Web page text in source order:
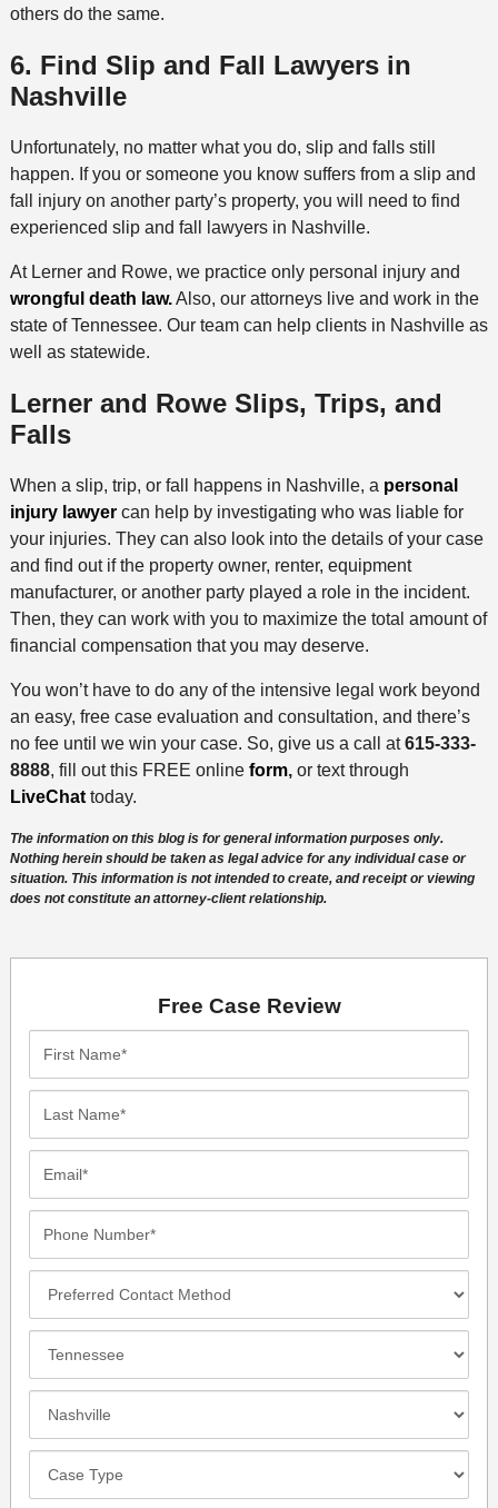
others do the same.
6. Find Slip and Fall Lawyers in
Nashville
Unfortunately, no matter what you do, slip and falls still
happen. If you or someone you know suffers from a slip and
fall injury on another party’s property, you will need to find
experienced slip and fall lawyers in Nashville.
At Lerner and Rowe, we practice only personal injury and
wrongful death law.Also, our attorneys live and work in the
state of Tennessee. Our team can help clients in Nashville as
well as statewide.
Lerner and Rowe Slips, Trips, and
Falls
When a slip, trip, or fall happens in Nashville, a personal
injury lawyercan help by investigating who was liable for
your injuries. They can also look into the details of your case
and find out if the property owner, renter, equipment
manufacturer, or another party played a role in the incident.
Then, they can work with you to maximize the total amount of
financial compensation that you may deserve.
You won’t have to do any of the intensive legal work beyond
an easy, free case evaluation and consultation, and there’s
no fee until we win your case. So, give us a call at615-333-
8888, fill out this FREE online form, or text through
LiveChattoday.
The information on this blog is for general information purposes only.
Nothing herein should be taken as legal advice for any individual case or
situation. This information is not intended to create, and receipt or viewing
does not constitute an attorney-client relationship.
Free Case Review
Method